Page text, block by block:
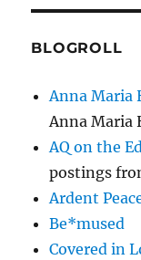
BLOGROLL
Anna Maria
Anna Maria
AQ on the
postings
Ardent
Be*mused
Covered in